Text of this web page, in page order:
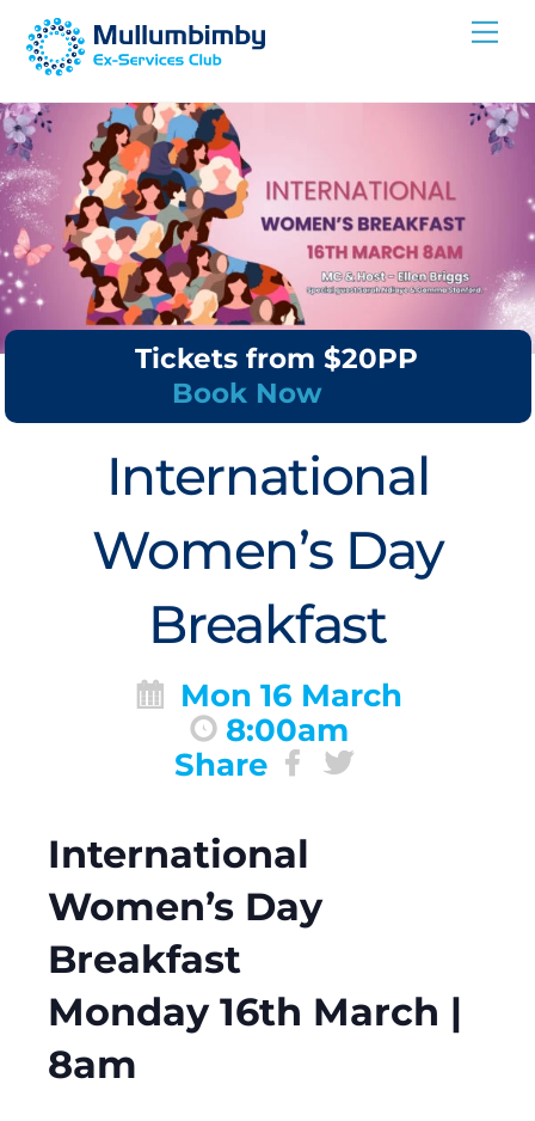
Skip
Tickets from $20PP
Book Now
International
Women’s Day
Breakfast
Mon 16 March
8:00am
Share
International
Women’s Day
Breakfast
Monday 16th March |
8am